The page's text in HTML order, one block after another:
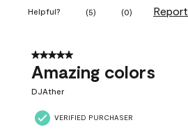
Helpful? (5) (0) Report
5 out of 5 stars.
Amazing colors
DJAther
VERIFIED PURCHASER